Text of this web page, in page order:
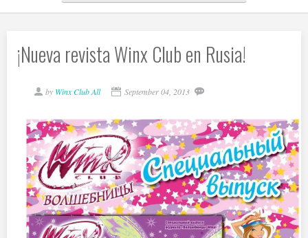
¡Nueva revista Winx Club en Rusia!
by Winx Club All September 04, 2013